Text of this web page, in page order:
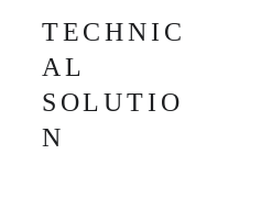
TECHNIC
AL
SOLUTIO
N